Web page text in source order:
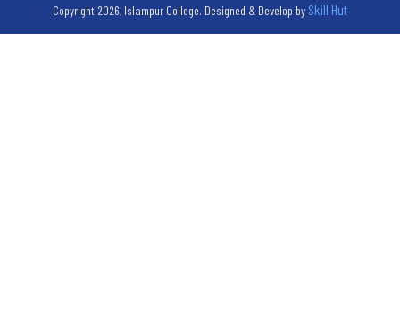
Copyright 2026, Islampur College. Designed & Develop by Skill Hut